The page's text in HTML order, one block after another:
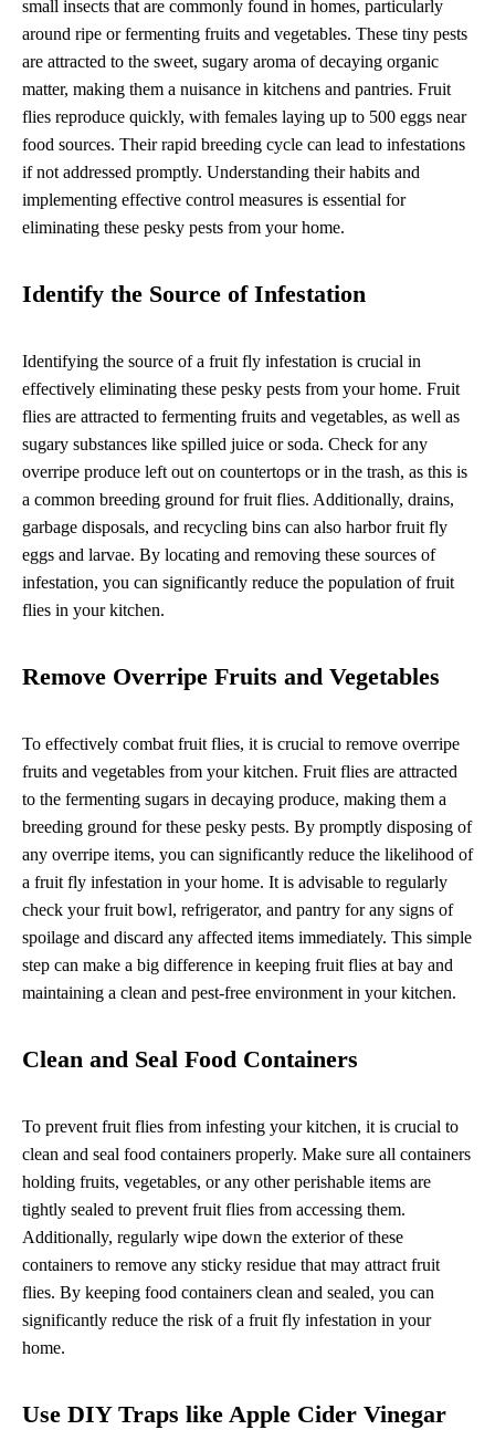
small insects that are commonly found in homes, particularly
around ripe or fermenting fruits and vegetables. These tiny pests
are attracted to the sweet, sugary aroma of decaying organic
matter, making them a nuisance in kitchens and pantries. Fruit
flies reproduce quickly, with females laying up to 500 eggs near
food sources. Their rapid breeding cycle can lead to infestations
if not addressed promptly. Understanding their habits and
implementing effective control measures is essential for
eliminating these pesky pests from your home.
Identify the Source of Infestation
Identifying the source of a fruit fly infestation is crucial in
effectively eliminating these pesky pests from your home. Fruit
flies are attracted to fermenting fruits and vegetables, as well as
sugary substances like spilled juice or soda. Check for any
overripe produce left out on countertops or in the trash, as this is
a common breeding ground for fruit flies. Additionally, drains,
garbage disposals, and recycling bins can also harbor fruit fly
eggs and larvae. By locating and removing these sources of
infestation, you can significantly reduce the population of fruit
flies in your kitchen.
Remove Overripe Fruits and Vegetables
To effectively combat fruit flies, it is crucial to remove overripe
fruits and vegetables from your kitchen. Fruit flies are attracted
to the fermenting sugars in decaying produce, making them a
breeding ground for these pesky pests. By promptly disposing of
any overripe items, you can significantly reduce the likelihood of
a fruit fly infestation in your home. It is advisable to regularly
check your fruit bowl, refrigerator, and pantry for any signs of
spoilage and discard any affected items immediately. This simple
step can make a big difference in keeping fruit flies at bay and
maintaining a clean and pest-free environment in your kitchen.
Clean and Seal Food Containers
To prevent fruit flies from infesting your kitchen, it is crucial to
clean and seal food containers properly. Make sure all containers
holding fruits, vegetables, or any other perishable items are
tightly sealed to prevent fruit flies from accessing them.
Additionally, regularly wipe down the exterior of these
containers to remove any sticky residue that may attract fruit
flies. By keeping food containers clean and sealed, you can
significantly reduce the risk of a fruit fly infestation in your
home.
Use DIY Traps like Apple Cider Vinegar